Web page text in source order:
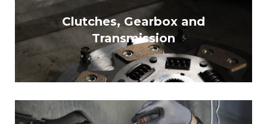
Clutches, Gearbox and
Transmission